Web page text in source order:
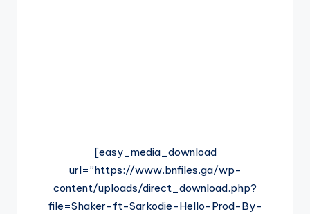
[easy_media_download
url=”https://www.bnfiles.ga/wp-
content/uploads/direct_download.php?
file=Shaker-ft-Sarkodie-Hello-Prod-By-